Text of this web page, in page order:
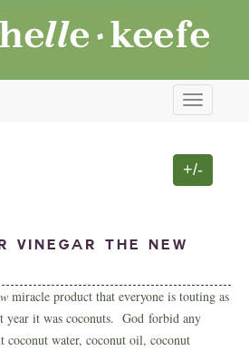
Toggle
+/-
vinegar the new
miracle product that everyone is touting as
year it was coconuts. God forbid any
coconut water, coconut oil, coconut